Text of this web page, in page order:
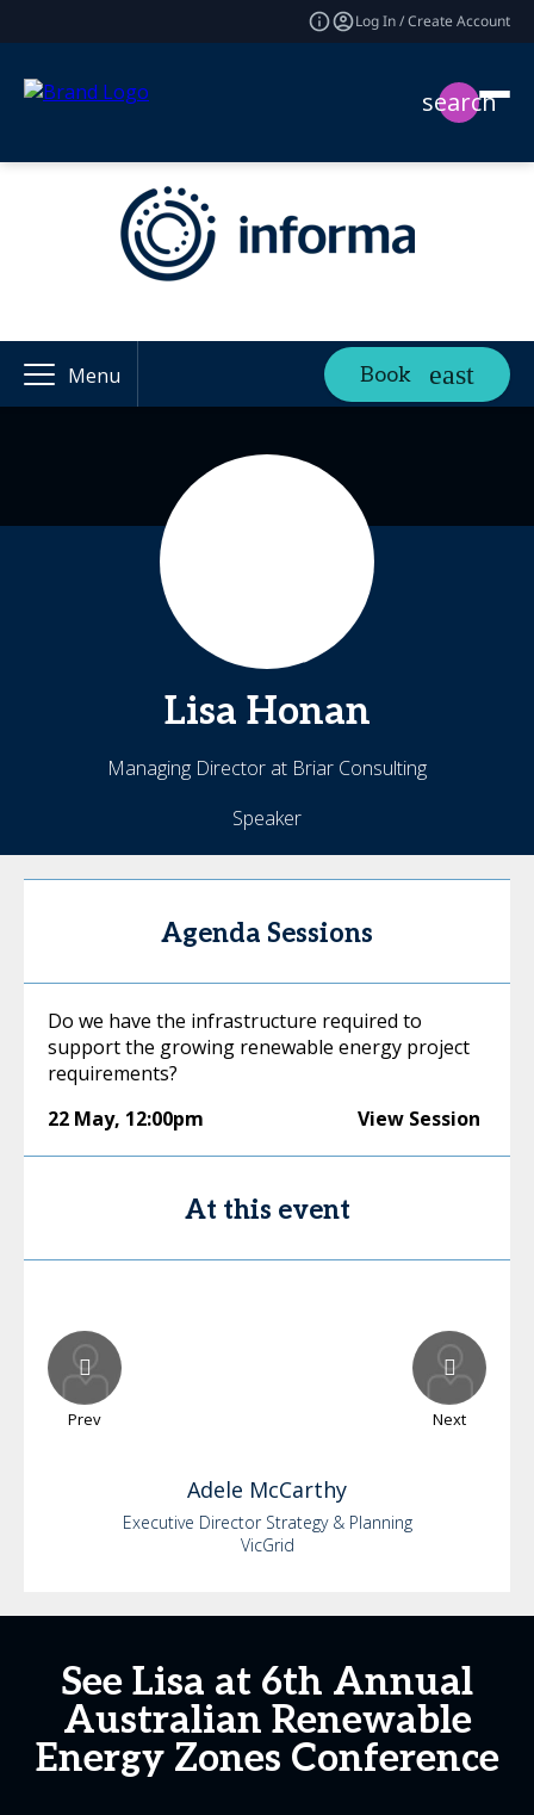
Log In / Create Account
search
Menu Book
Lisa Honan
Managing Director at Briar Consulting
Speaker
Agenda Sessions
Do we have the infrastructure required to
support the growing renewable energy project
requirements?
22 May, 12:00pm View Session
At this event
Prev Next
Adele McCarthy
Executive Director Strategy & Planning
VicGrid
See Lisa at 6th Annual
Australian Renewable
Energy Zones Conference